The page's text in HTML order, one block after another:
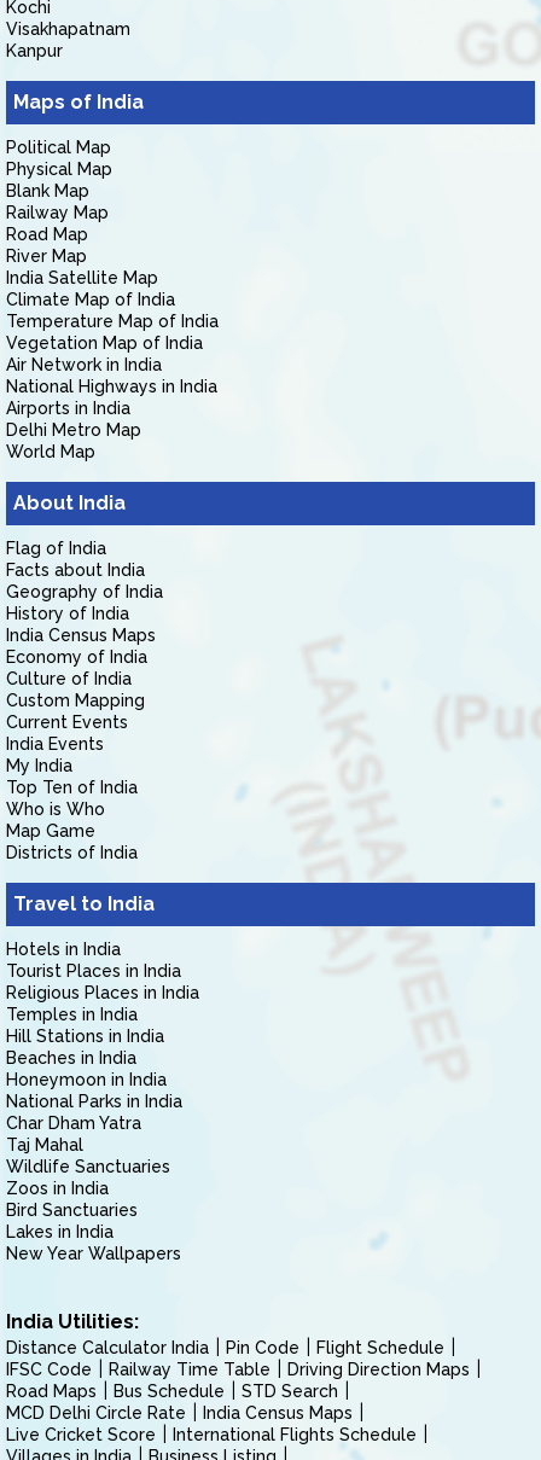
Kochi
Visakhapatnam
Kanpur
Maps of India
Political Map
Physical Map
Blank Map
Railway Map
Road Map
River Map
India Satellite Map
Climate Map of India
Temperature Map of India
Vegetation Map of India
Air Network in India
National Highways in India
Airports in India
Delhi Metro Map
World Map
About India
Flag of India
Facts about India
Geography of India
History of India
India Census Maps
Economy of India
Culture of India
Custom Mapping
Current Events
India Events
My India
Top Ten of India
Who is Who
Map Game
Districts of India
Travel to India
Hotels in India
Tourist Places in India
Religious Places in India
Temples in India
Hill Stations in India
Beaches in India
Honeymoon in India
National Parks in India
Char Dham Yatra
Taj Mahal
Wildlife Sanctuaries
Zoos in India
Bird Sanctuaries
Lakes in India
New Year Wallpapers
India Utilities:
Distance Calculator India Pin Code
Flight Schedule
IFSC Code
Railway Time Table
Driving Direction Maps
Road Maps
Bus Schedule
STD Search
MCD Delhi Circle Rate
India Census Maps
Live Cricket Score
International Flights Schedule